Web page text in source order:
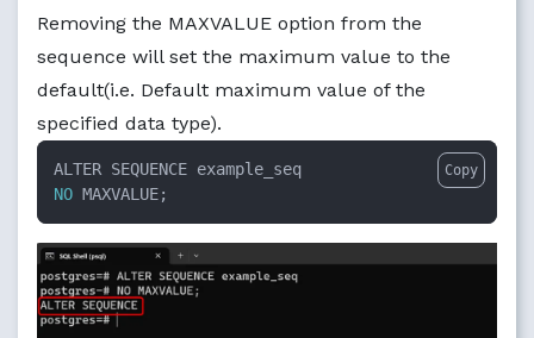
Removing the MAXVALUE option from the
sequence will set the maximum value to the
default(i.e. Default maximum value of the
specified data type).
NO MAXVALUE;
Copy